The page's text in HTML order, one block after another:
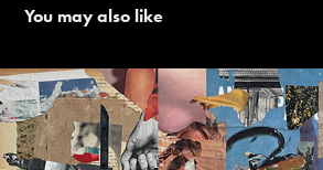
You may also like